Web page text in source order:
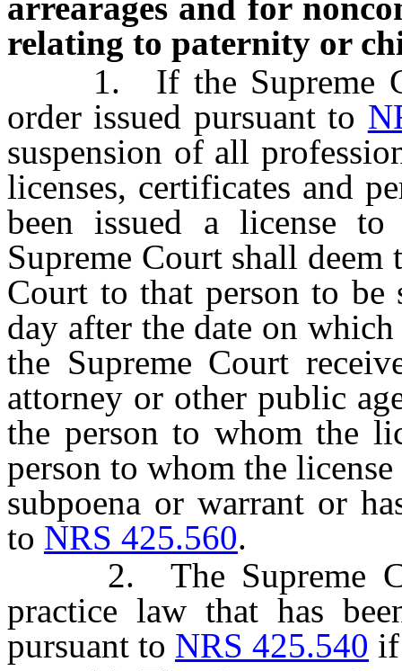
arrearages and for
relating to paternity or
1. If the Supreme
order issued pursuant to
suspension of all
licenses, certificates and
been issued a license
Supreme Court shall deem
Court to that person to be
day after the date on
the Supreme Court
attorney or other public
the person to whom the
person to whom the
subpoena or warrant or
to NRS 425.560.
2. The Supreme
practice law that has
pursuant to NRS 425.540